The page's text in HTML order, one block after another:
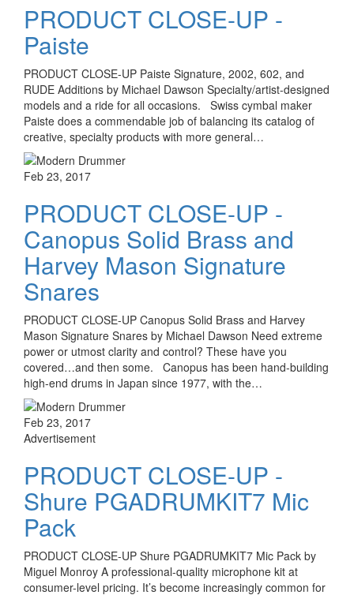
PRODUCT CLOSE-UP -
Paiste
PRODUCT CLOSE-UP Paiste Signature, 2002, 602, and
RUDE Additions by Michael Dawson Specialty/artist-designed
models and a ride for all occasions. Swiss cymbal maker
Paiste does a commendable job of balancing its catalog of
creative, specialty products with more general…
Feb 23, 2017
PRODUCT CLOSE-UP -
Canopus Solid Brass and
Harvey Mason Signature
Snares
PRODUCT CLOSE-UP Canopus Solid Brass and Harvey
Mason Signature Snares by Michael Dawson Need extreme
power or utmost clarity and control? These have you
covered…and then some. Canopus has been hand-building
high-end drums in Japan since 1977, with the…
Feb 23, 2017
Advertisement
PRODUCT CLOSE-UP -
Shure PGADRUMKIT7 Mic
Pack
PRODUCT CLOSE-UP Shure PGADRUMKIT7 Mic Pack by
Miguel Monroy A professional-quality microphone kit at
consumer-level pricing. It’s become increasingly common for